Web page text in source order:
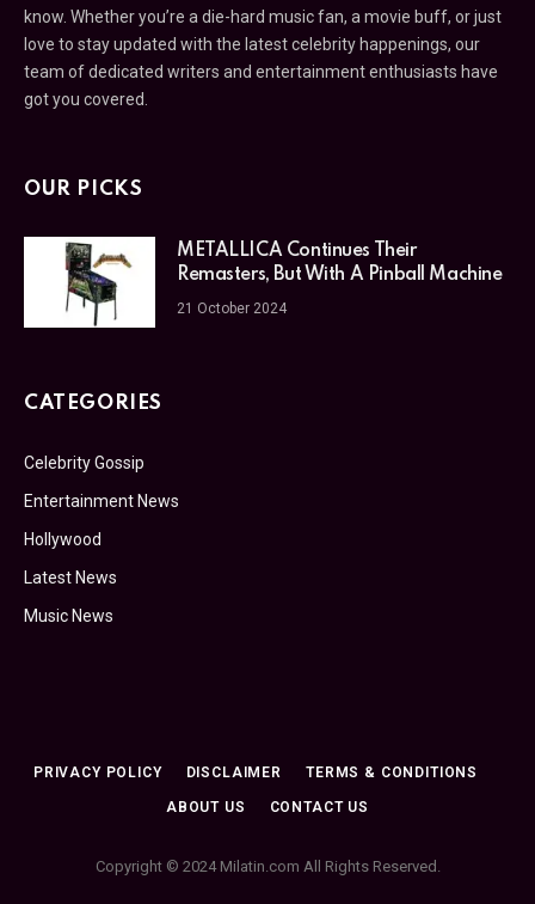
know. Whether you’re a die-hard music fan, a movie buff, or just
love to stay updated with the latest celebrity happenings, our
team of dedicated writers and entertainment enthusiasts have
got you covered.
OUR PICKS
METALLICA Continues Their
Remasters, But With A Pinball Machine
21 October 2024
CATEGORIES
Celebrity Gossip
Entertainment News
Hollywood
Latest News
Music News
PRIVACY POLICY DISCLAIMER TERMS & CONDITIONS
ABOUT US CONTACT US
Copyright © 2024 Milatin.com All Rights Reserved.